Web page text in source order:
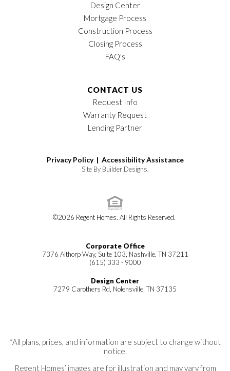
Design Center
Mortgage Process
Construction Process
Closing Process
FAQ's
CONTACT US
Request Info
Warranty Request
Lending Partner
Privacy Policy | Accessibility Assistance
Site By Builder Designs.
©2026 Regent Homes. All Rights Reserved.
Corporate Office
7376 Althorp Way, Suite 103, Nashville, TN 37211
(615) 333 - 9000
Design Center
7279 Carothers Rd, Nolensville, TN 37135
*All plans, prices, and information are subject to change without
notice.
Regent Homes’ images are for illustration and may vary from